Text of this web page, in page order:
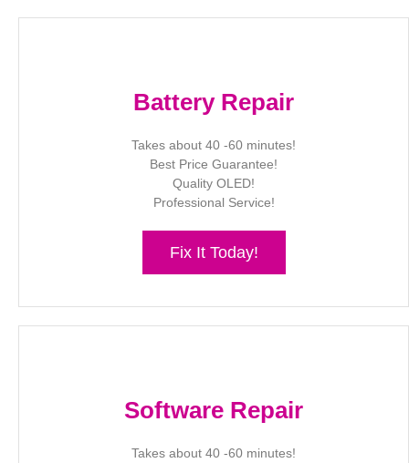
Battery Repair
Takes about 40 -60 minutes!
Best Price Guarantee!
Quality OLED!
Professional Service!
Fix It Today!
Software Repair
Takes about 40 -60 minutes!